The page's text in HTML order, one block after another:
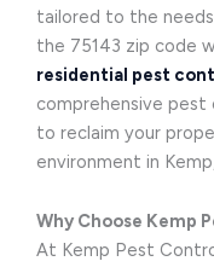
tailored to the
the 75143 zip code
residential pest
comprehensive pest
to reclaim your
environment in
Why Choose Kemp
At Kemp Pest